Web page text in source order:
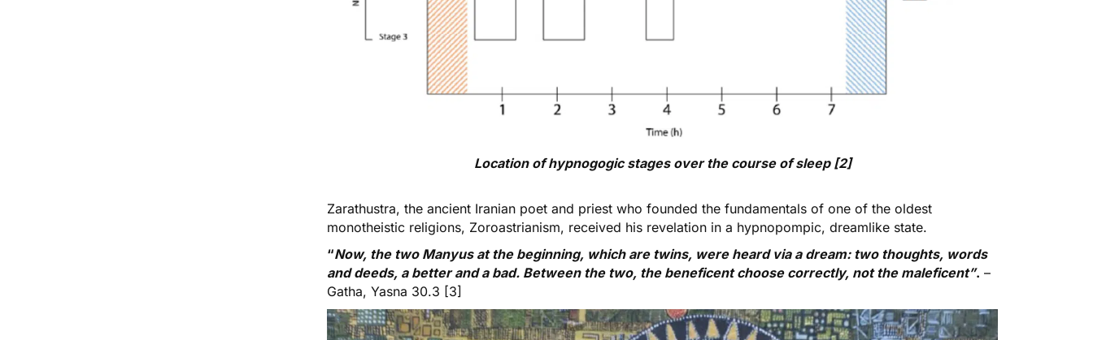
Location of hypnogogic stages over the course of sleep [2]
Zarathustra, the ancient Iranian poet and priest who founded the fundamentals of one of the oldest
monotheistic religions, Zoroastrianism, received his revelation in a hypnopompic, dreamlike state.
“Now, the two Manyus at the beginning, which are twins, were heard via a dream: two thoughts, words
and deeds, a better and a bad. Between the two, the beneficent choose correctly, not the maleficent”. –
Gatha, Yasna 30.3 [3]